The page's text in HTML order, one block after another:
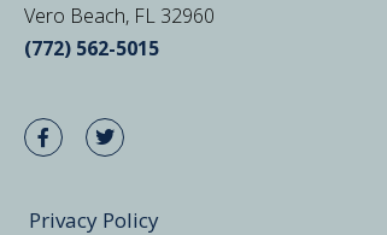
Vero Beach, FL 32960
(772) 562-5015
Privacy Policy